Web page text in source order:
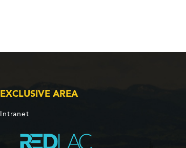
EXCLUSIVE AREA
Intranet